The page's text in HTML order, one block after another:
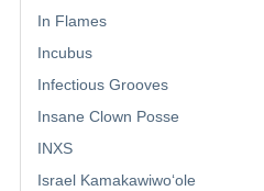
In Flames
Incubus
Infectious Grooves
Insane Clown Posse
INXS
Israel Kamakawiwoʻole